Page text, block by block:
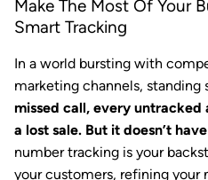
Make The Most Of Your
Smart Tracking
In a world bursting with
marketing channels, standing
missed call, every untracked
a lost sale. But it doesn’t
number tracking is your
your customers, refining your